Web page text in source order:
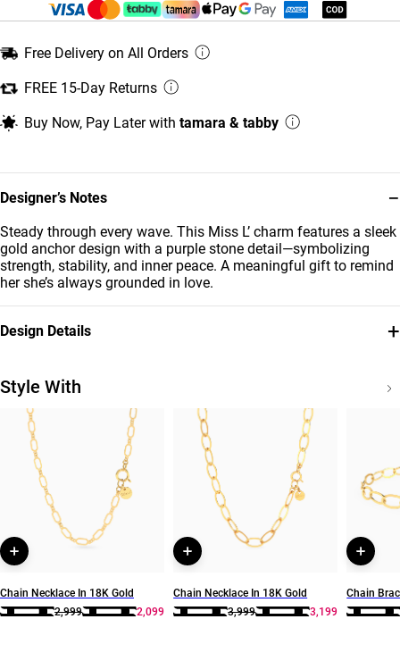
Designer’s Notes −
Steady through every wave. This Miss L’ charm features a sleek
gold anchor design with a purple stone detail—symbolizing
strength, stability, and inner peace. A meaningful gift to remind
her she’s always grounded in love.
Design Details +
18K Yellow Gold
Brand
Miss L'
21053110066
Free Delivery on All Orders
FREE 15-Day Returns
Buy Now, Pay Later with tamara & tabby
Style With
Chain Necklace In 18K Gold
2,999
2,099
Chain Necklace In 18K Gold
3,999
3,199
Chain